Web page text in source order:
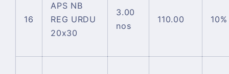
16
APS NB
REG URDU
20x30
3.00
nos
110.00 10%